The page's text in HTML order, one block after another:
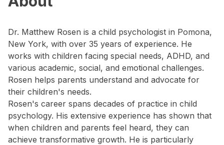
Dr. Matthew Rosen is a child psychologist in Pomona,
New York, with over 35 years of experience. He
works with children facing special needs, ADHD, and
various academic, social, and emotional challenges.
Rosen helps parents understand and advocate for
their children's needs.
Rosen's career spans decades of practice in child
psychology. His extensive experience has shown that
when children and parents feel heard, they can
achieve transformative growth. He is particularly